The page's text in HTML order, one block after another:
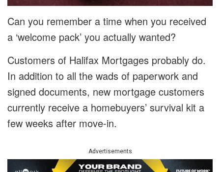
Can you remember a time when you received
a ‘welcome pack’ you actually wanted?
Customers of Halifax Mortgages probably do.
In addition to all the wads of paperwork and
signed documents, new mortgage customers
currently receive a homebuyers’ survival kit a
few weeks after move-in.
Advertisements